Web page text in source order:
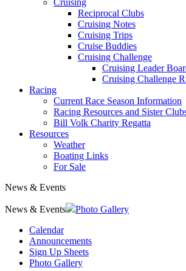
Cruising
Reciprocal Clubs
Cruising Notes
Cruising Trips
Cruise Buddies
Cruising Challenge
Cruising Leader
Cruising Challenge
Racing
Current Race Season Information
Racing Resources and Sister
Bill Volk Charity Regatta
Resources
Weather
Boating Links
For Sale
News & Events
News & Events
Photo Gallery
Calendar
Announcements
Sign Up Sheets
Photo Gallery